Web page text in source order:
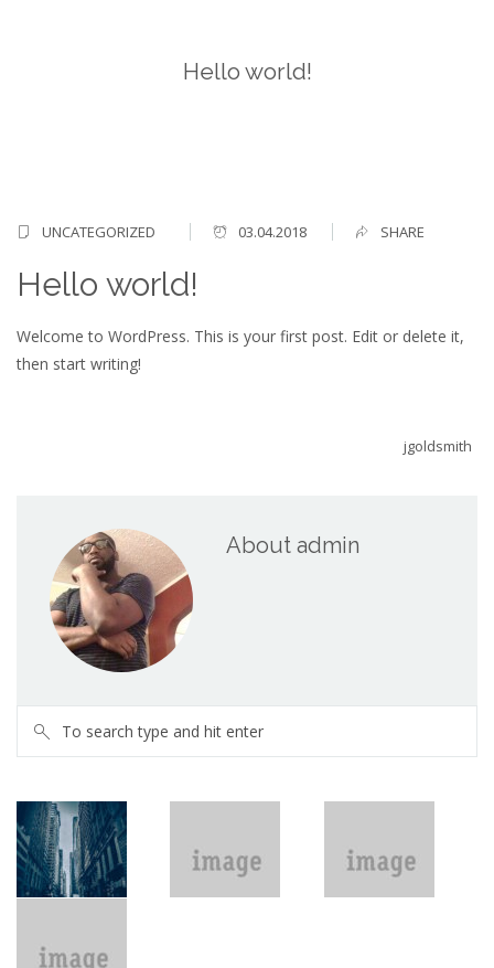
Hello world!
UNCATEGORIZED 03.04.2018 SHARE
Hello world!
Welcome to WordPress. This is your first post. Edit or delete it,
then start writing!
jgoldsmith
About admin